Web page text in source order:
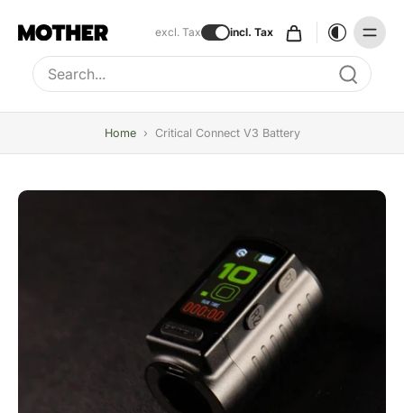
excl. Tax incl. Tax
Type to search, use arrow keys to navigate results
Home › Critical Connect V3 Battery